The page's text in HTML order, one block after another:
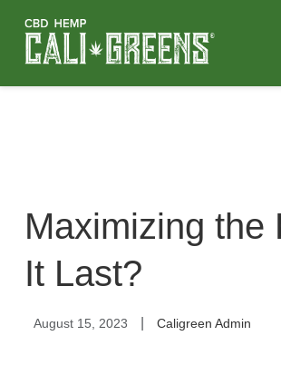
Maximizing the
It Last?
August 15, 2023 Caligreen Admin